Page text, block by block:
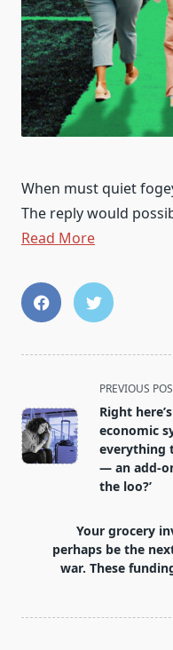
When must quiet
The reply would
Read More
class="nav-
subtitle
screen-
text">Page</span>
PREVIOUS
Right
economic
everything
— an add-
the loo?’
Your grocery
perhaps be the
war. These